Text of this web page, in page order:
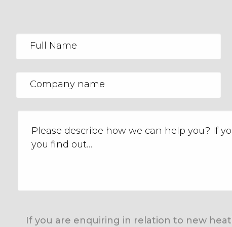
If you are enquiring in relation to new